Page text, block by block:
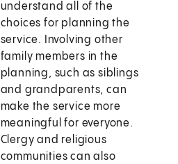
understand all of the
choices for planning the
service. Involving other
family members in the
planning, such as siblings
and grandparents, can
make the service more
meaningful for everyone.
Clergy and religious
communities can also